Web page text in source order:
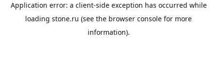
Application error: a client-side exception has occurred while
loading stone.ru (see the browser console for more
information).